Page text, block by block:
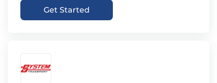
Get Started